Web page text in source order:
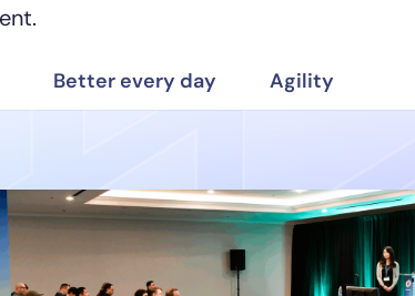
Policy
Better every day Agility